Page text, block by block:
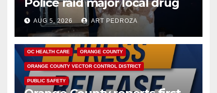
hub
AUG 5, 2026 ART PEDROZA
DISEASE HEALTH AND MEDICAL INSECTS
OC HEALTH CARE ORANGE COUNTY
ORANGE COUNTY VECTOR CONTROL DISTRICT
PUBLIC SAFETY